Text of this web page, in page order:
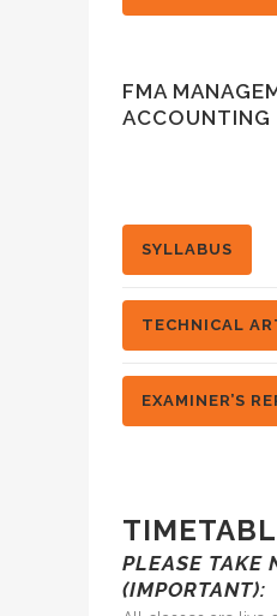
FMA
ACCOUNTING
SYLLABUS
TECHNICAL
EXAMINER’S
PLEASE TAKE
(IMPORTANT):